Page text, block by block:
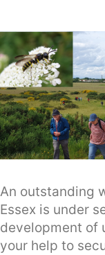
An outstanding
Essex is under
development of
your help to